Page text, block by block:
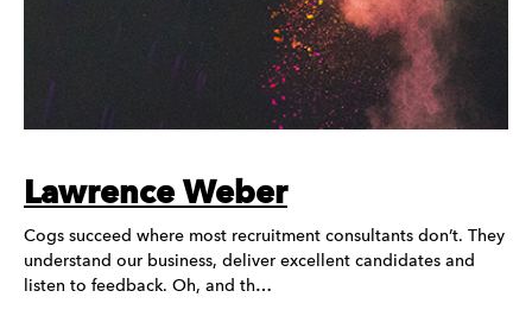
Lawrence Weber
Cogs succeed where most recruitment consultants don’t. They
understand our business, deliver excellent candidates and
listen to feedback. Oh, and th…